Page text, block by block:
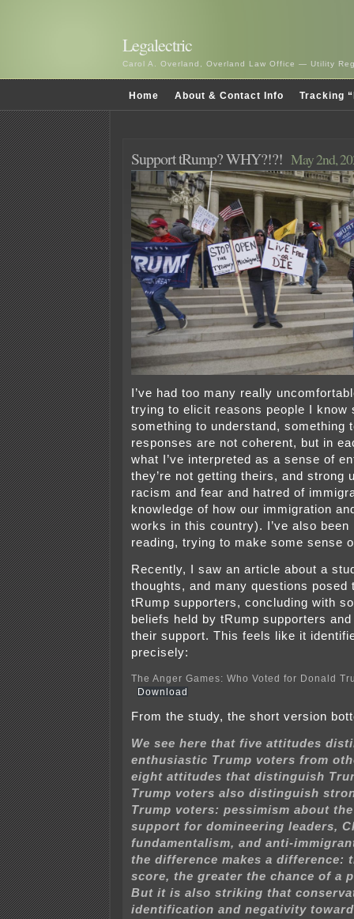
Legalectric
Carol A. Overland, Overland Law Office — Utility
Home About & Contact Info Tracking
Support tRump? WHY?!?! May 2nd,
I’ve had too many really
trying to elicit reasons people I know
something to understand, something
responses are not coherent, but in
what I’ve interpreted as a sense of
they’re not getting theirs, and strong
racism and fear and hatred of
knowledge of how our immigration
works in this country). I’ve also been
reading, trying to make some sense
Recently, I saw an article about a
thoughts, and many questions posed
tRump supporters, concluding with
beliefs held by tRump supporters
their support. This feels like it
precisely:
The Anger Games: Who Voted for Donald
Download
From the study, the short version
We see here that five attitudes
enthusiastic Trump voters from
eight attitudes that distinguish
Trump voters also distinguish
Trump voters: pessimism about
support for domineering leaders,
fundamentalism, and anti-
the difference makes a difference:
score, the greater the chance of a
But it is also striking that
identification and negativity